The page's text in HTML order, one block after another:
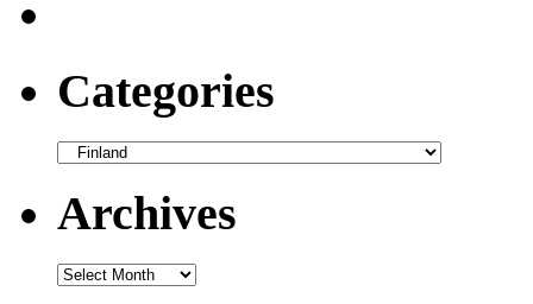
Categories
Categories
Archives
Archives